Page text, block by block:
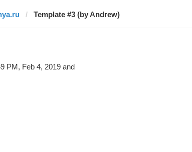
Template #3 (by Andrew)
PM, Feb 4, 2019 and